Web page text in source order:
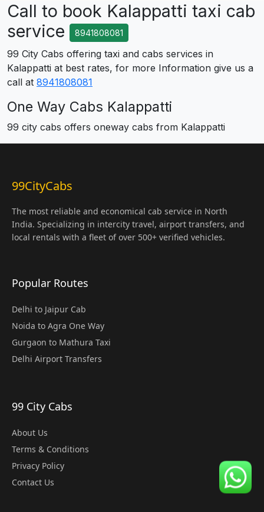
Call to book Kalappatti taxi cab
service
8941808081
99 City Cabs offering taxi and cabs services in
Kalappatti at best rates, for more Information give us a
call at 8941808081
One Way Cabs Kalappatti
99 city cabs offers oneway cabs from Kalappatti
99CityCabs
The most reliable and economical cab service in North
India. Specializing in intercity travel, airport transfers, and
local rentals with a fleet of over 500+ verified vehicles.
Popular Routes
Delhi to Jaipur Cab
Noida to Agra One Way
Gurgaon to Mathura Taxi
Delhi Airport Transfers
99 City Cabs
About Us
Terms & Conditions
Privacy Policy
Contact Us